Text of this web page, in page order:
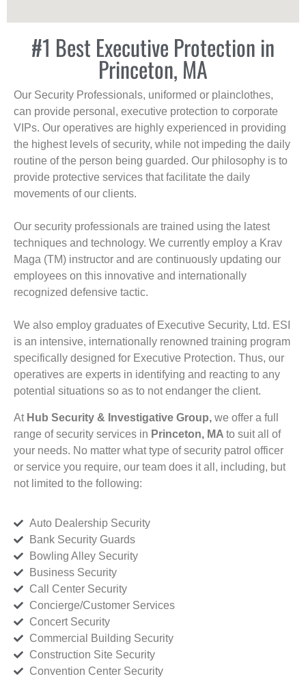
#1 Best Executive Protection in
Princeton, MA
Our Security Professionals, uniformed or plainclothes,
can provide personal, executive protection to corporate
VIPs. Our operatives are highly experienced in providing
the highest levels of security, while not impeding the daily
routine of the person being guarded. Our philosophy is to
provide protective services that facilitate the daily
movements of our clients.
Our security professionals are trained using the latest
techniques and technology. We currently employ a Krav
Maga (TM) instructor and are continuously updating our
employees on this innovative and internationally
recognized defensive tactic.
We also employ graduates of Executive Security, Ltd. ESI
is an intensive, internationally renowned training program
specifically designed for Executive Protection. Thus, our
operatives are experts in identifying and reacting to any
potential situations so as to not endanger the client.
At Hub Security & Investigative Group, we offer a full
range of security services in Princeton, MA to suit all of
your needs. No matter what type of security patrol officer
or service you require, our team does it all, including, but
not limited to the following:
Auto Dealership Security
Bank Security Guards
Bowling Alley Security
Business Security
Call Center Security
Concierge/Customer Services
Concert Security
Commercial Building Security
Construction Site Security
Convention Center Security